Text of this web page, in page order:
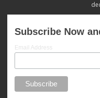
Subscribe Now
Email Address